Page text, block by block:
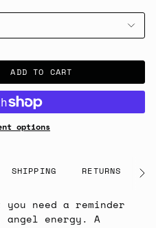
ADD TO CART
options
SHIPPING RETURNS See
need a reminder
energy. A